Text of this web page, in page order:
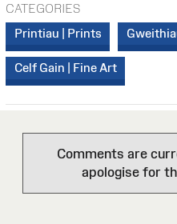
CATEGORIES
Printiau | Prints
Celf Gain | Fine Art
Comments are
apologise for